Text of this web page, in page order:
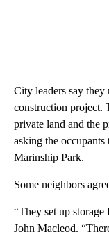
City leaders say they
construction project.
private land and the
asking the
Marinship Park.
Some neighbors
“They set up storage
John Macleod.